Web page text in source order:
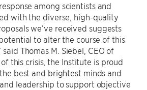
among scientists and
with the diverse, high-quality
we’ve received suggests
to alter the course of this
Thomas M. Siebel, CEO of
this crisis, the Institute is proud
best and brightest minds and
leadership to support objective